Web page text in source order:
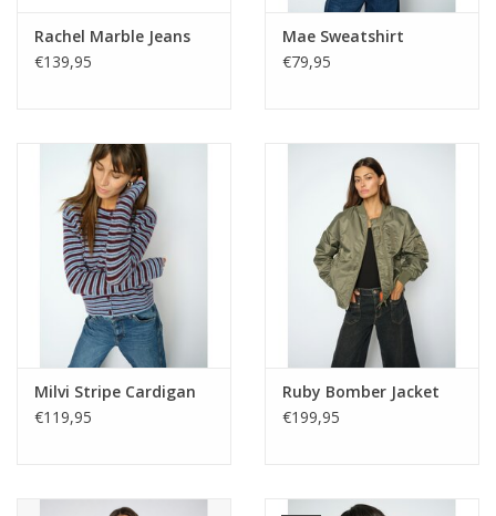
Rachel Marble Jeans
€139,95
Mae Sweatshirt
€79,95
Milvi Stripe Cardigan
€119,95
Ruby Bomber Jacket
€199,95